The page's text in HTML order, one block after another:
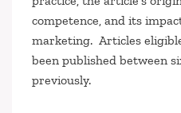
competence, and its
marketing. Articles
been published between
previously.